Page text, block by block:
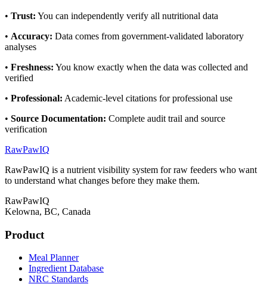
• Trust: You can independently verify all nutritional data
• Accuracy: Data comes from government-validated laboratory
analyses
• Freshness: You know exactly when the data was collected and
verified
• Professional: Academic-level citations for professional use
• Source Documentation: Complete audit trail and source
verification
RawPawIQ
RawPawIQ is a nutrient visibility system for raw feeders who want
to understand what changes before they make them.
RawPawIQ
Kelowna, BC, Canada
Product
Meal Planner
Ingredient Database
NRC Standards